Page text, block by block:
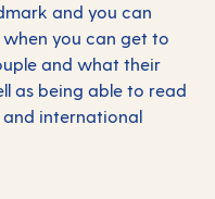
and you can
you can get to
and what their
as being able to read
international